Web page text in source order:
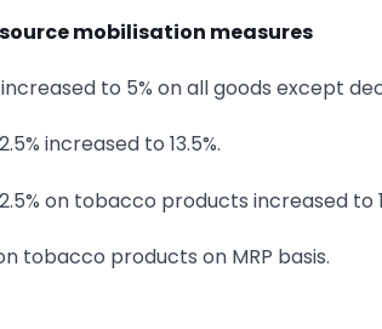
mobilisation measures
to 5% on all goods except
increased to 13.5%.
on tobacco products increased to
tobacco products on MRP basis.